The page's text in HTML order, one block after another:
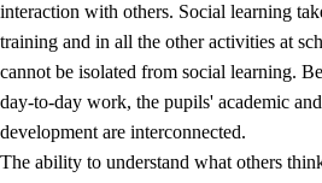
2. Principles for education and
2.1 Social learning and
interaction with others. Social learning
training and in all the other activities at
cannot be isolated from social learning.
day-to-day work, the pupils' academic
development are interconnected.
The ability to understand what others